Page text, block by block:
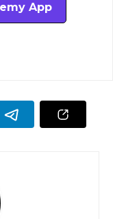
App